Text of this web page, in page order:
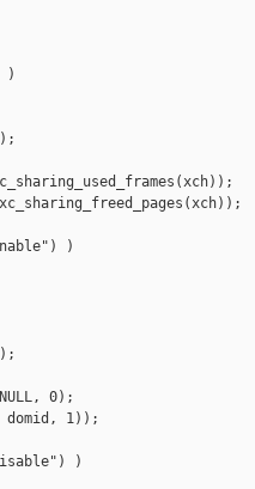
)
)
0);
domid, 1));
)